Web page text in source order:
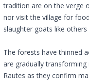
tradition are on the verge
nor visit the village for
slaughter goats like
The forests have thinned
are gradually
Rautes as they confirm